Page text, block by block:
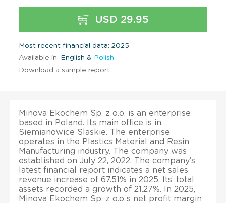
USD 29.95
Most recent financial data: 2025
Available in: English & Polish
Download a sample report
Minova Ekochem Sp. z o.o. is an enterprise
based in Poland. Its main office is in
Siemianowice Slaskie. The enterprise
operates in the Plastics Material and Resin
Manufacturing industry. The company was
established on July 22, 2022. The company’s
latest financial report indicates a net sales
revenue increase of 67.51% in 2025. Its’ total
assets recorded a growth of 21.27%. In 2025,
Minova Ekochem Sp. z o.o.’s net profit margin